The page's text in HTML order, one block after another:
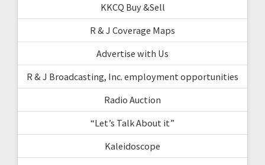
KKCQ Buy &Sell
R & J Coverage Maps
Advertise with Us
R & J Broadcasting, Inc. employment opportunities
Radio Auction
“Let’s Talk About it”
Kaleidoscope